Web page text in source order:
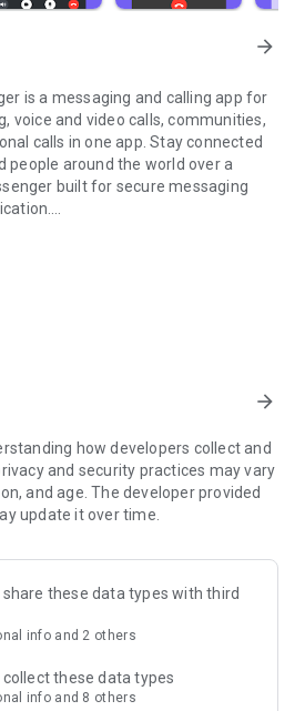
arrow_forward
is a messaging and calling app for
voice and video calls, communities,
calls in one app. Stay connected
people around the world over a
built for secure messaging
and files
voice and video messages,
GIFs, contacts, and files in one chat
typing. Personalize chats with
and emojis. Share photos, notes,
to any Viber contact, anywhere in
Enjoy clear sound and
family, and colleagues. Start
to 60 people at once, use Group Call
and channels
to 250 members and stay
channels for sports, news, photos,
Follow topics you care about or
arrow_forward
how developers collect and
and security practices may vary
and age. The developer provided
update it over time.
these data types with third
info and 2 others
these data types
info and 8 others